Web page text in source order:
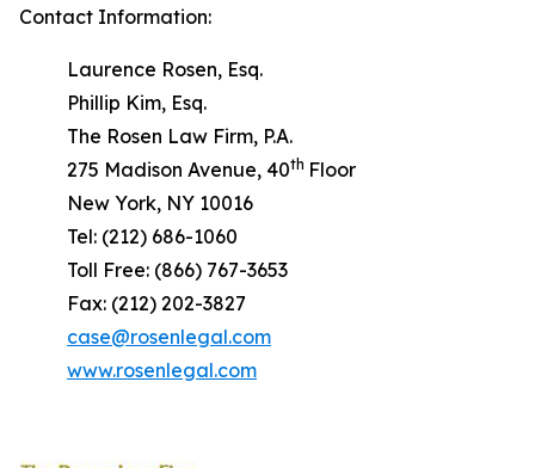
Contact Information:
Laurence Rosen, Esq.
Phillip Kim, Esq.
The Rosen Law Firm, P.A.
275 Madison Avenue, 40th Floor
New York, NY 10016
Tel: (212) 686-1060
Toll Free: (866) 767-3653
Fax: (212) 202-3827
case@rosenlegal.com
www.rosenlegal.com